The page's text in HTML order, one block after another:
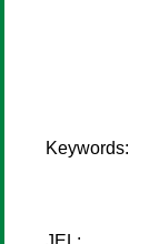
Keywords: